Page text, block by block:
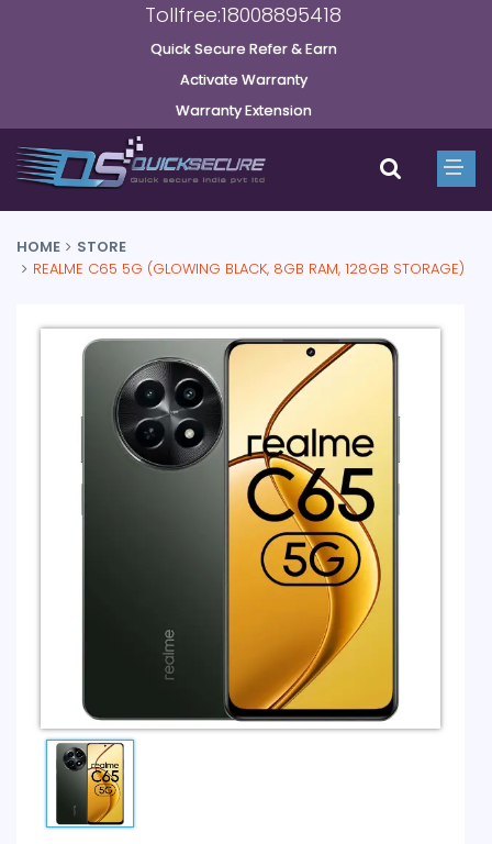
Tollfree:18008895418
Quick Secure Refer & Earn
Activate Warranty
Warranty Extension
HOME
STORE
REALME C65 5G (GLOWING BLACK, 8GB RAM, 128GB STORAGE)